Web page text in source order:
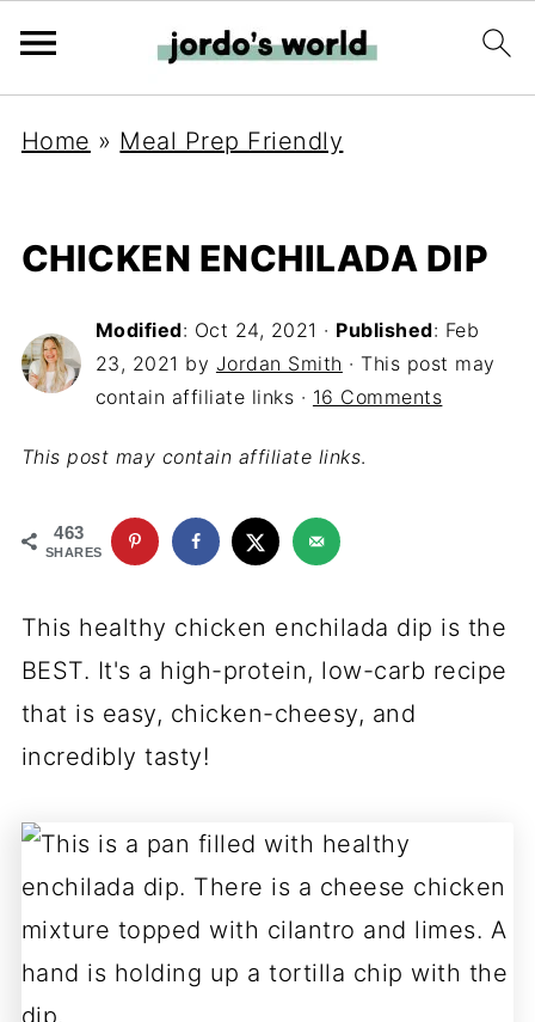
Home » Meal Prep Friendly
CHICKEN ENCHILADA DIP
Modified: Oct 24, 2021 · Published: Feb
23, 2021 by Jordan Smith · This post may
contain affiliate links · 16 Comments
This post may contain affiliate links.
463
SHARES
This healthy chicken enchilada dip is the
BEST. It's a high-protein, low-carb recipe
that is easy, chicken-cheesy, and
incredibly tasty!